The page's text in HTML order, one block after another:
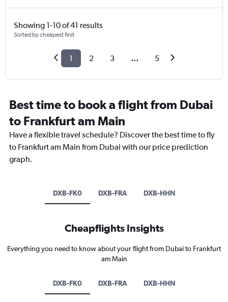
Showing 1-10 of 41 results
Sorted by cheapest first
1 2 3 ... 5
Best time to book a flight from Dubai
to Frankfurt am Main
Have a flexible travel schedule? Discover the best time to fly
to Frankfurt am Main from Dubai with our price prediction
graph.
DXB-FK0 DXB-FRA DXB-HHN
Cheapflights Insights
Everything you need to know about your flight from Dubai to Frankfurt
am Main
DXB-FK0 DXB-FRA DXB-HHN